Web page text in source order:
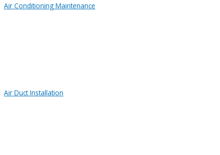
Air Conditioning Maintenance
Air Duct Installation